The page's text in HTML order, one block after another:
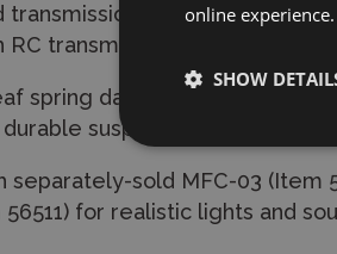
transmission can be controlled
RC transmitter.
spring dampers with built-in
suspension.
separately-sold MFC-03 (Item
56511) for realistic lights and
online experience.
SHOW